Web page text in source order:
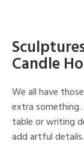
Candle
We all have
extra
table or writing
add artful